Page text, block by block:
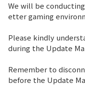
News
Notice
We will be
etter gaming
Please kindly
during the Update
Remember to
before the Update